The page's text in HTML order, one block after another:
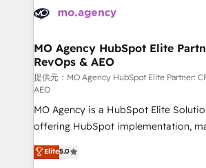
record of business transformation,
approach has helped brands
extensive experience working with
empowering our clients and
autonomy. Get to grips with HubSpot
guided implementation and seamless
the CRM platform into your digital
you like support in deploying your
marketing strategy? We'll provide
to your needs and sales objectives.
certifications, we are part of the most
MO Agency HubSpot Elite
RevOps & AEO
提供元：MO Agency HubSpot Elite Partner:
AEO
MO Agency is a HubSpot Elite
offering HubSpot implementation,
automation, CRM and RevOps
architecture, sales enablement,
Elite5.0